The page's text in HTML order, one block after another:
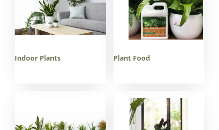
Indoor Plants Plant Food